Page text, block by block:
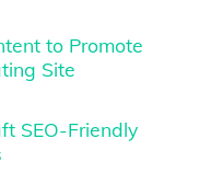
to Promote
Site
SEO-Friendly